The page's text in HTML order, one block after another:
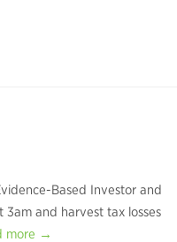
Based Investor and
and harvest tax losses
more →